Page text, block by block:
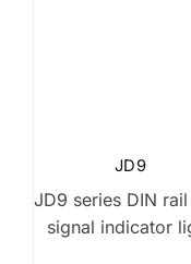
JD9
JD9 series DIN rail
signal indicator